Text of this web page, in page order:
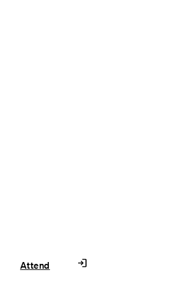
Attend login